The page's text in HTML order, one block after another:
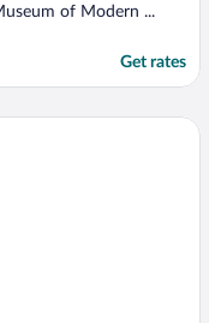
of Modern ...
Get rates